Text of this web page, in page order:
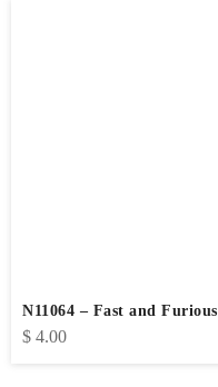
N11064 – Fast and Furious
$ 4.00